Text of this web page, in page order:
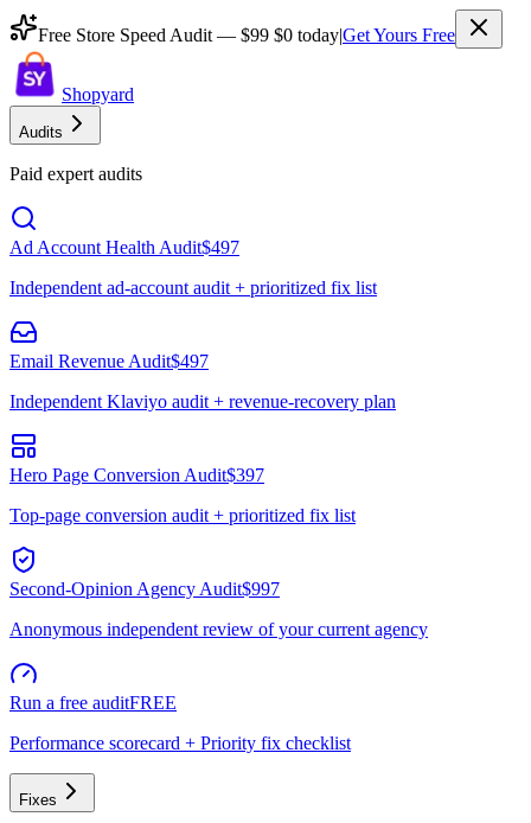
Free Store Speed Audit — $99 $0 today|Get Yours Free
Shopyard
Audits
Paid expert audits
Ad Account Health Audit$497
Independent ad-account audit + prioritized fix list
Email Revenue Audit$497
Independent Klaviyo audit + revenue-recovery plan
Hero Page Conversion Audit$397
Top-page conversion audit + prioritized fix list
Second-Opinion Agency Audit$997
Anonymous independent review of your current agency
Run a free auditFREE
Performance scorecard + Priority fix checklist
Fixes